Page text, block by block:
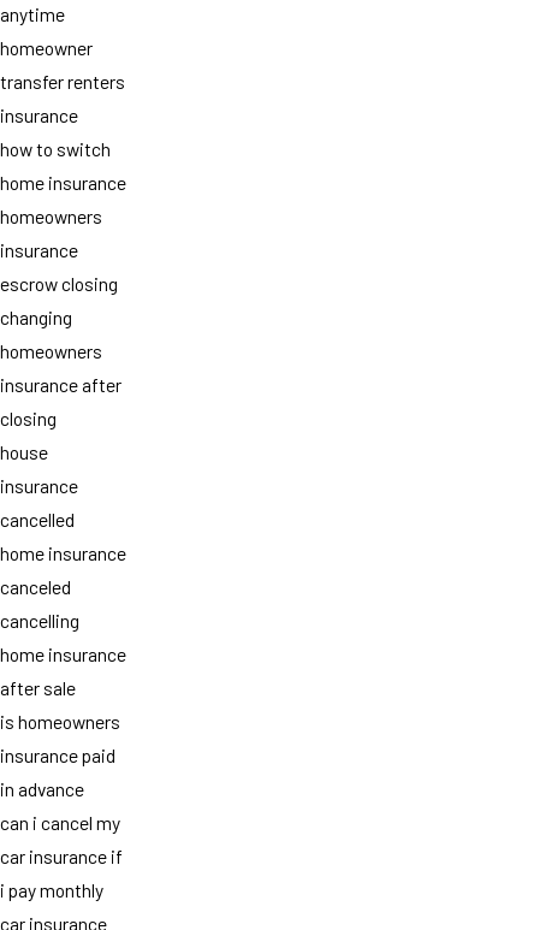
anytime
homeowner
transfer renters
insurance
how to switch
home insurance
homeowners
insurance
escrow closing
changing
homeowners
insurance after
closing
house
insurance
cancelled
home insurance
canceled
cancelling
home insurance
after sale
is homeowners
insurance paid
in advance
can i cancel my
car insurance if
i pay monthly
car insurance